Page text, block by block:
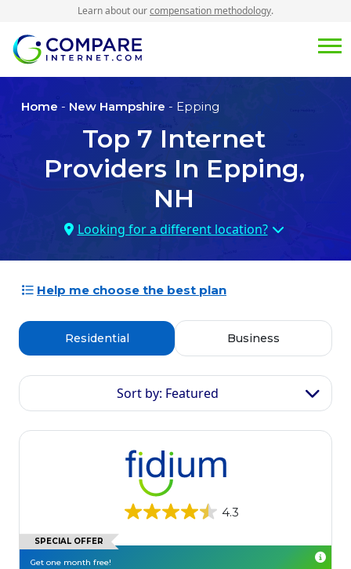
Learn about ourcompensation methodology.
Home - New Hampshire - Epping
Top 7 Internet
Providers In Epping,
NH
Looking for a different location?
Help me choose the best plan
Residential Business
Sort by: Featured
4.3
SPECIAL OFFER
Get one month free!